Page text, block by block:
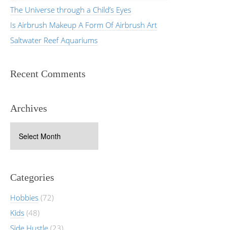
The Universe through a Child’s Eyes
Is Airbrush Makeup A Form Of Airbrush Art
Saltwater Reef Aquariums
Recent Comments
Archives
Categories
Hobbies (72)
Kids (48)
Side Hustle (23)